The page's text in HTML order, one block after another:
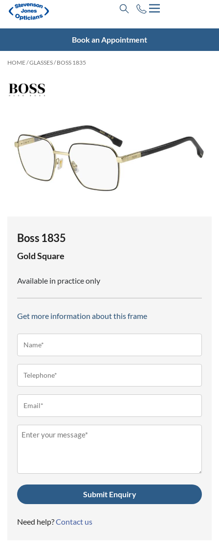
Book an Appointment
HOME/GLASSES/ BOSS 1835
Boss 1835
GoldSquare
Available in practice only
Get more information about this frame
Message
Need help?Contact us